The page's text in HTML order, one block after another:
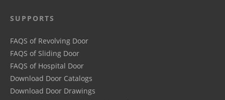
SUPPORTS
FAQS of Revolving Door
FAQS of Sliding Door
FAQS of Hospital Door
Download Door Catalogs
Download Door Drawings